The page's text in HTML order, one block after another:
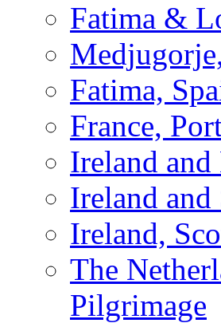
Fatima &
Fatima,
France,
Ireland and
Ireland and
Ireland,
The
Pilgrimage